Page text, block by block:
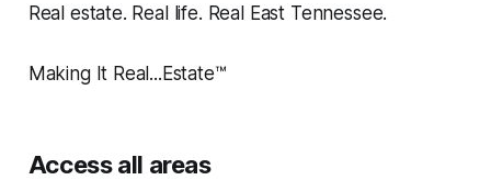
Real estate. Real life. Real East Tennessee.
Making It Real...Estate™️
Access all areas